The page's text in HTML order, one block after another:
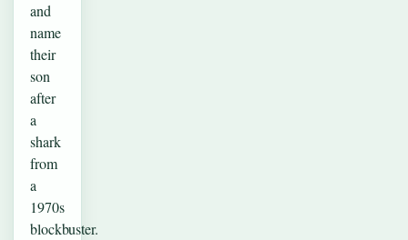
and
name
their
son
after
a
shark
from
a
1970s
blockbuster.